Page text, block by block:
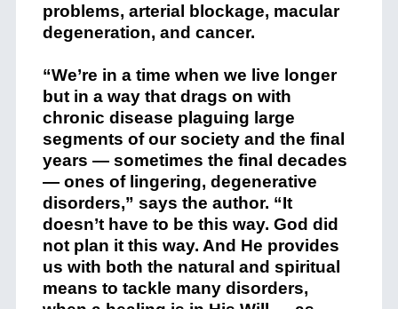
problems, arterial blockage, macular
degeneration, and cancer.
“We’re in a time when we live longer
but in a way that drags on with
chronic disease plaguing large
segments of our society and the final
years — sometimes the final decades
— ones of lingering, degenerative
disorders,” says the author. “It
doesn’t have to be this way. God did
not plan it this way. And He provides
us with both the natural and spiritual
means to tackle many disorders,